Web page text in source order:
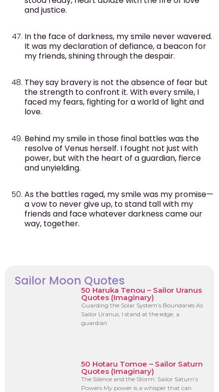
and justice.
In the face of darkness, my smile never wavered.
It was my declaration of defiance, a beacon for
my friends, shining through the despair.
They say bravery is not the absence of fear but
the strength to confront it. With every smile, I
faced my fears, fighting for a world of light and
love.
Behind my smile in those final battles was the
resolve of Venus herself. I fought not just with
power, but with the heart of a guardian, fierce
and unyielding.
As the battles raged, my smile was my promise—
a vow to never give up, to stand tall with my
friends and face whatever darkness came our
way, together.
Sailor Moon Quotes
50 Haruka Tenou – Sailor Uranus
Quotes (Imaginary)
Guarding the Solar System’s Boundaries As
Sailor Uranus, I stand at the edge, a
guardian
50 Hotaru Tomoe – Sailor Saturn
Quotes (Imaginary)
The Silence and the Storm: Sailor Saturn’s
Powers My power is a whisper that can